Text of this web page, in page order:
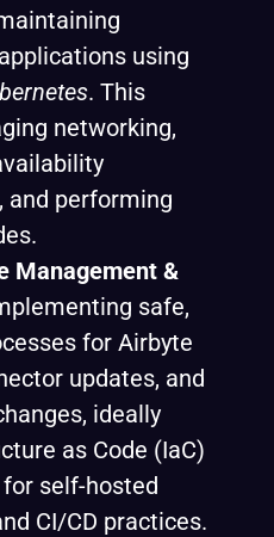
using
. This
networking,
and performing
Management &
safe,
for Airbyte
updates, and
ideally
as Code (IaC)
self-hosted
CI/CD practices.